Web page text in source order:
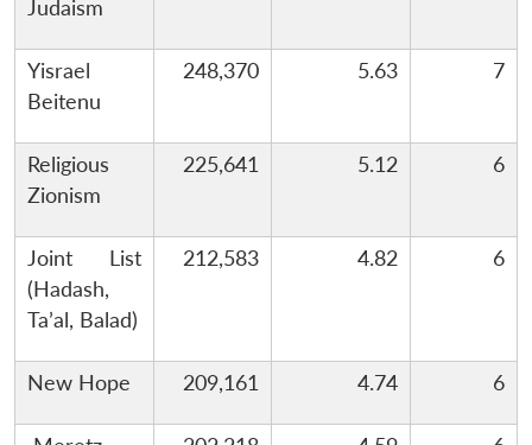
Judaism
Yisrael
Beitenu
248,370 5.63 7
Religious
Zionism
225,641 5.12 6
Joint List
(Hadash,
Ta’al, Balad)
212,583 4.82 6
New Hope 209,161 4.74 6